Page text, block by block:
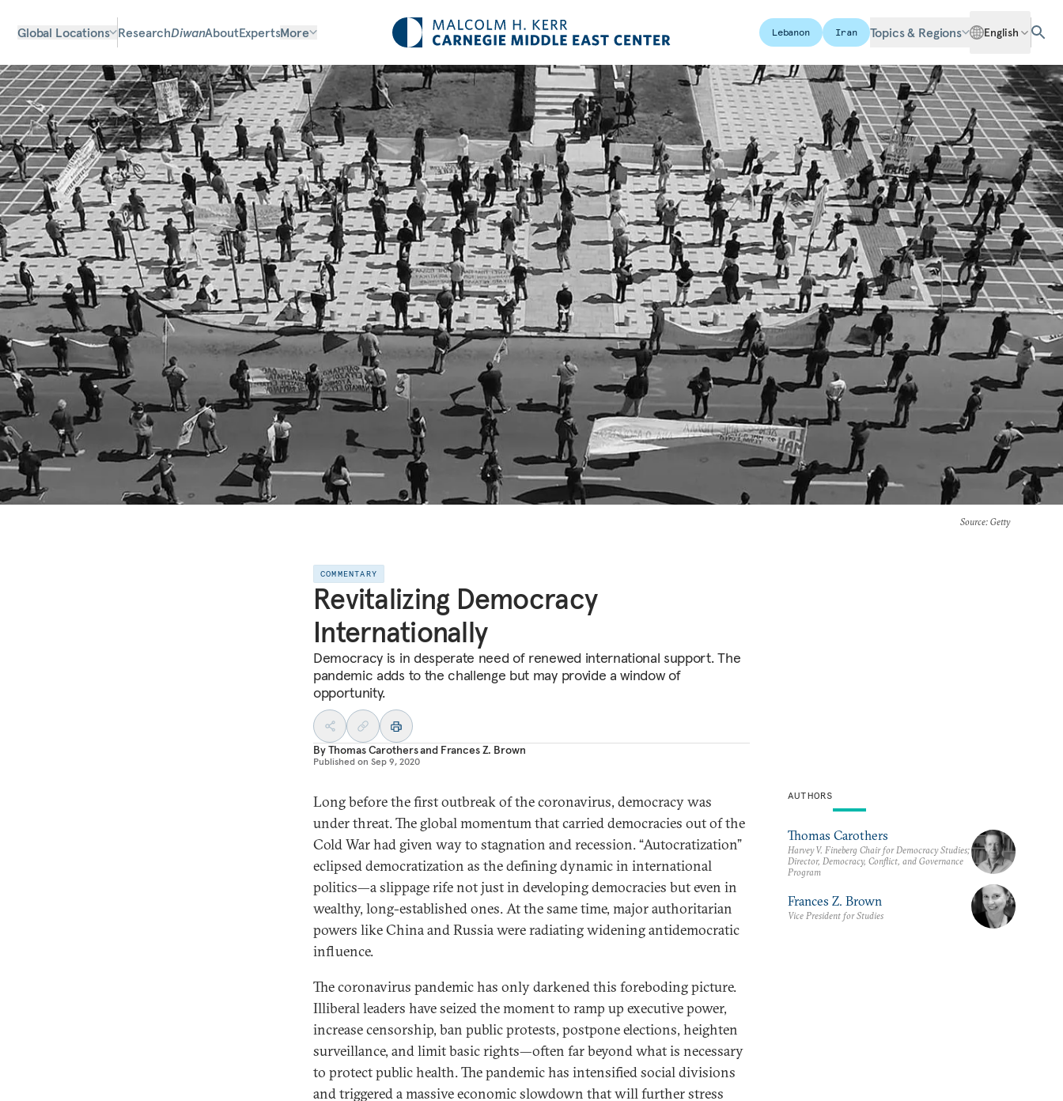
Global Locations ResearchDiwanAboutExpertsMore Lebanon Iran Topics & Regions English
Source: Getty
COMMENTARY
Revitalizing Democracy
Internationally
Democracy is in desperate need of renewed international support. The
pandemic adds to the challenge but may provide a window of
opportunity.
ByThomas Carothersand Frances Z. Brown
Published on Sep 9, 2020
Long before the first outbreak of the coronavirus, democracy was
under threat. The global momentum that carried democracies out of the
Cold War had given way to stagnation and recession. “Autocratization”
eclipsed democratization as the defining dynamic in international
politics—a slippage rife not just in developing democracies but even in
wealthy, long-established ones. At the same time, major authoritarian
powers like China and Russia were radiating widening antidemocratic
influence.
The coronavirus pandemic has only darkened this foreboding picture.
Illiberal leaders have seized the moment to ramp up executive power,
increase censorship, ban public protests, postpone elections, heighten
surveillance, and limit basic rights—often far beyond what is necessary
to protect public health. The pandemic has intensified social divisions
and triggered a massive economic slowdown that will further stress
AUTHORS
Thomas Carothers
Harvey V. Fineberg Chair for Democracy Studies;
Director, Democracy, Conflict, and Governance
Program
Frances Z. Brown
Vice President for Studies